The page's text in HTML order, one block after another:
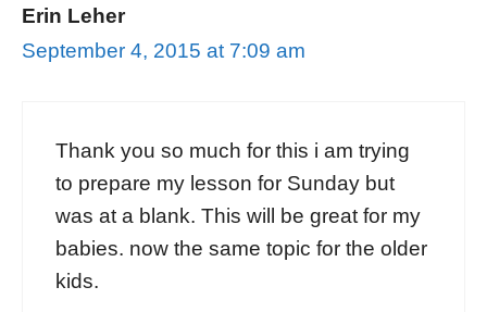
Erin Leher
September 4, 2015 at 7:09 am
Thank you so much for this i am trying
to prepare my lesson for Sunday but
was at a blank. This will be great for my
babies. now the same topic for the older
kids.